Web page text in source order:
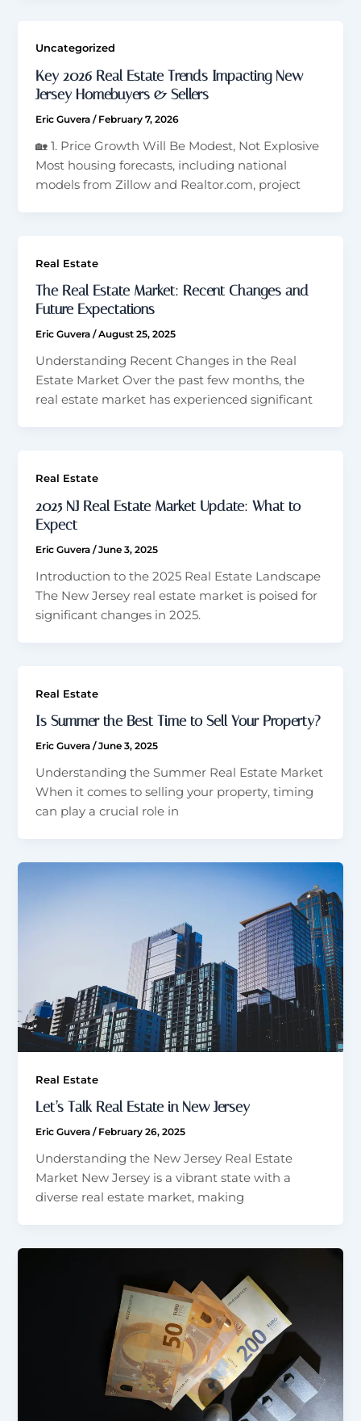
Uncategorized
Key 2026 Real Estate Trends Impacting New
Jersey Homebuyers & Sellers
Eric Guvera/ February 7, 2026
🏡 1. Price Growth Will Be Modest, Not Explosive
Most housing forecasts, including national
models from Zillow and Realtor.com, project
Real Estate
The Real Estate Market: Recent Changes and
Future Expectations
Eric Guvera/August 25, 2025
Understanding Recent Changes in the Real
Estate Market Over the past few months, the
real estate market has experienced significant
Real Estate
2025 NJ Real Estate Market Update: What to
Expect
Eric Guvera/June 3, 2025
Introduction to the 2025 Real Estate Landscape
The New Jersey real estate market is poised for
significant changes in 2025.
Real Estate
Is Summer the Best Time to Sell Your Property?
Eric Guvera/June 3, 2025
Understanding the Summer Real Estate Market
When it comes to selling your property, timing
can play a crucial role in
Real Estate
Let’s Talk Real Estate in New Jersey
Eric Guvera/ February 26, 2025
Understanding the New Jersey Real Estate
Market New Jersey is a vibrant state with a
diverse real estate market, making